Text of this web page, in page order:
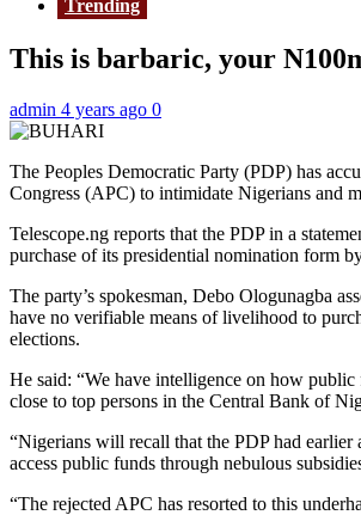
Trending
This is barbaric, your
admin 4 years ago 0
The Peoples Democratic Party (PDP) has
Congress (APC) to intimidate Nigerians and
Telescope.ng reports that the PDP in a
purchase of its presidential nomination form
The party’s spokesman, Debo Ologunagba
have no verifiable means of livelihood to
elections.
He said: “We have intelligence on how
close to top persons in the Central Bank of
“Nigerians will recall that the PDP had
access public funds through nebulous
“The rejected APC has resorted to this